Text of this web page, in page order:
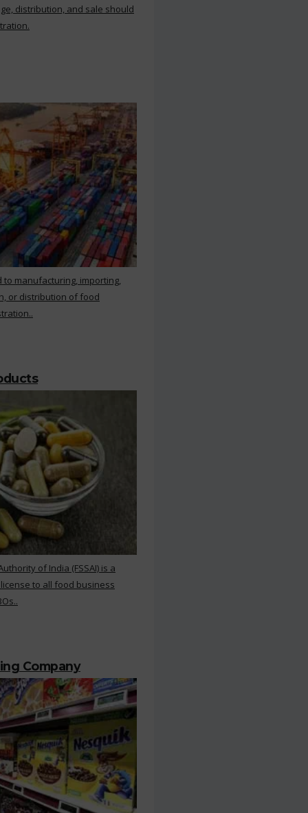
distribution, and sale should
manufacturing, importing,
or distribution of food
of India (FSSAI) is a
to all food business
Company